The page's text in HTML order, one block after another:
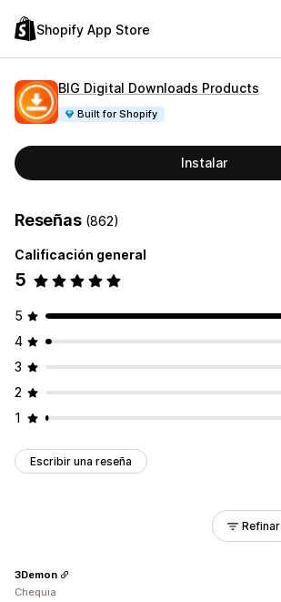
Shopify App Store
BIG Digital Downloads Products
Built for Shopify
Instalar
Reseñas (862)
Calificación general
5
5
4
3
2
1
Escribir una reseña
Refinar
3Demon
Chequia